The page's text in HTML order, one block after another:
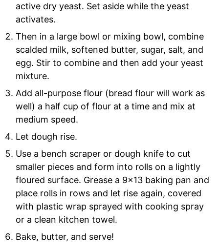
active dry yeast. Set aside while the yeast
activates.
Then in a large bowl or mixing bowl, combine
scalded milk, softened butter, sugar, salt, and
egg. Stir to combine and then add your yeast
mixture.
Add all-purpose flour (bread flour will work as
well) a half cup of flour at a time and mix at
medium speed.
Let dough rise.
Use a bench scraper or dough knife to cut
smaller pieces and form into rolls on a lightly
floured surface. Grease a 9×13 baking pan and
place rolls in rows and let rise again, covered
with plastic wrap sprayed with cooking spray
or a clean kitchen towel.
Bake, butter, and serve!